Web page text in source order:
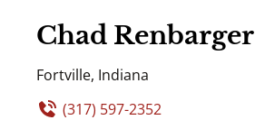
Chad Renbarger
Fortville, Indiana
(317) 597-2352